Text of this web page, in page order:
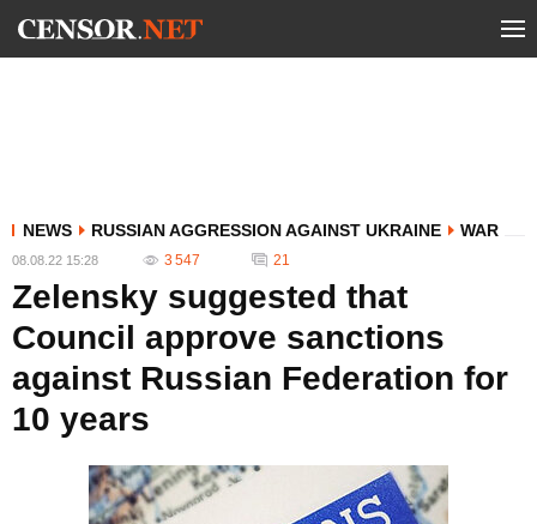
NEWS RUSSIAN AGGRESSION AGAINST UKRAINE WAR
08.08.22 15:28 3 547 21
Zelensky suggested that
Council approve sanctions
against Russian Federation for
10 years